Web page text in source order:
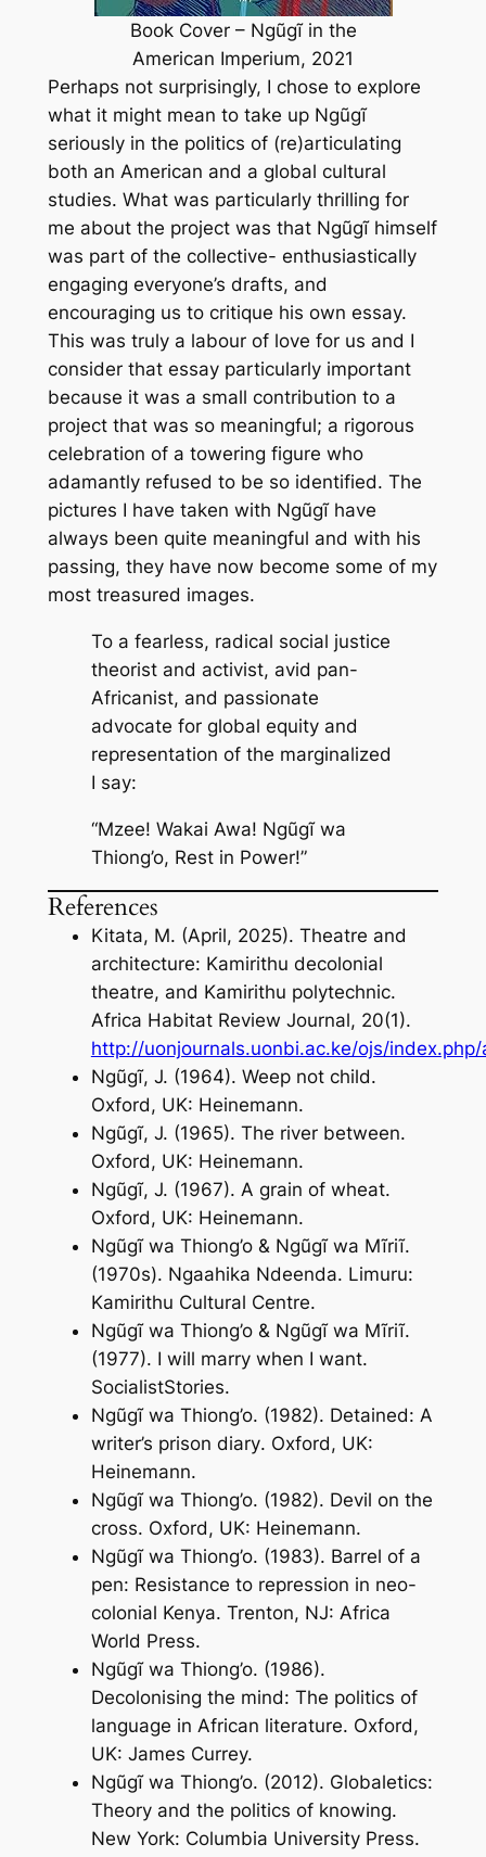
Book Cover – Ngũgĩ in the
American Imperium, 2021
Perhaps not surprisingly, I chose to explore
what it might mean to take up Ngũgĩ
seriously in the politics of (re)articulating
both an American and a global cultural
studies. What was particularly thrilling for
me about the project was that Ngũgĩ himself
was part of the collective- enthusiastically
engaging everyone’s drafts, and
encouraging us to critique his own essay.
This was truly a labour of love for us and I
consider that essay particularly important
because it was a small contribution to a
project that was so meaningful; a rigorous
celebration of a towering figure who
adamantly refused to be so identified. The
pictures I have taken with Ngũgĩ have
always been quite meaningful and with his
passing, they have now become some of my
most treasured images.
To a fearless, radical social justice
theorist and activist, avid pan-
Africanist, and passionate
advocate for global equity and
representation of the marginalized
I say:
“Mzee! Wakai Awa! Ngũgĩ wa
Thiong’o, Rest in Power!”
References
Kitata, M. (April, 2025). Theatre and
architecture: Kamirithu decolonial
theatre, and Kamirithu polytechnic.
Africa Habitat Review Journal, 20(1).
http://uonjournals.uonbi.ac.ke/ojs/index.php/
Ngũgĩ, J. (1964). Weep not child.
Oxford, UK: Heinemann.
Ngũgĩ, J. (1965). The river between.
Oxford, UK: Heinemann.
Ngũgĩ, J. (1967). A grain of wheat.
Oxford, UK: Heinemann.
Ngũgĩ wa Thiong’o & Ngũgĩ wa Mĩriĩ.
(1970s). Ngaahika Ndeenda. Limuru:
Kamirithu Cultural Centre.
Ngũgĩ wa Thiong’o & Ngũgĩ wa Mĩriĩ.
(1977). I will marry when I want.
SocialistStories.
Ngũgĩ wa Thiong’o. (1982). Detained: A
writer’s prison diary. Oxford, UK:
Heinemann.
Ngũgĩ wa Thiong’o. (1982). Devil on the
cross. Oxford, UK: Heinemann.
Ngũgĩ wa Thiong’o. (1983). Barrel of a
pen: Resistance to repression in neo-
colonial Kenya. Trenton, NJ: Africa
World Press.
Ngũgĩ wa Thiong’o. (1986).
Decolonising the mind: The politics of
language in African literature. Oxford,
UK: James Currey.
Ngũgĩ wa Thiong’o. (2012). Globaletics:
Theory and the politics of knowing.
New York: Columbia University Press.